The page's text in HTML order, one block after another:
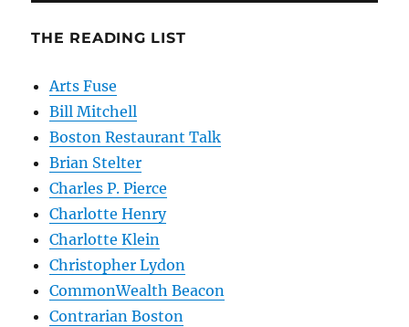
THE READING LIST
Arts Fuse
Bill Mitchell
Boston Restaurant Talk
Brian Stelter
Charles P. Pierce
Charlotte Henry
Charlotte Klein
Christopher Lydon
CommonWealth Beacon
Contrarian Boston